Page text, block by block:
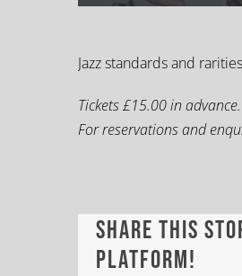
Jazz standards and
Tickets £15.00 in advance.
For reservations and
Share This
Platform!